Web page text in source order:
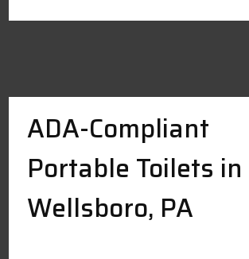
ADA-Compliant
Portable Toilets in
Wellsboro, PA